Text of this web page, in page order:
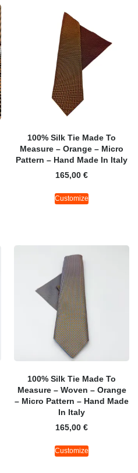
100% Silk Tie Made To
Measure – Orange – Micro
Pattern – Hand Made In Italy
165,00 €
Customize
100% Silk Tie Made To
Measure – Woven – Orange
– Micro Pattern – Hand Made
In Italy
165,00 €
Customize